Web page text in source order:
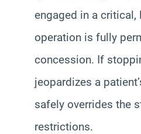
engaged in a critical,
operation is fully
concession. If
jeopardizes a
safely overrides the
restrictions.